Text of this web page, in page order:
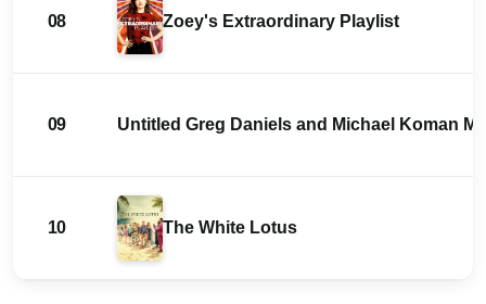
08 Zoey's Extraordinary Playlist
09 Untitled Greg Daniels and Michael Koman
10 The White Lotus